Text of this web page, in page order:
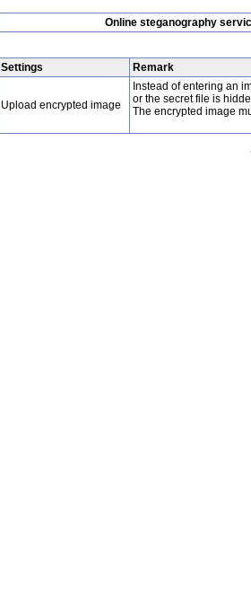
Online steganography
Settings Remark
Upload encrypted image
Instead of entering an
or the secret file is
The encrypted image